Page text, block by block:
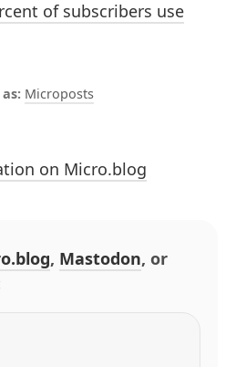
of subscribers use
Microposts
on Micro.blog
, Mastodon, or